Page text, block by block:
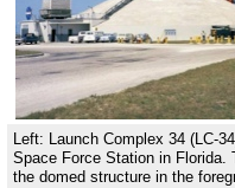
Left: Launch Complex 34 (LC-
Space Force Station in Florida.
the domed structure in the